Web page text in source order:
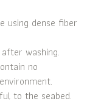
using dense fiber
washing.
no
to the seabed.